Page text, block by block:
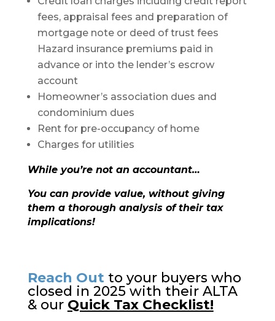
fees, appraisal fees and preparation of
mortgage note or deed of trust fees
Hazard insurance premiums paid in
advance or into the lender’s escrow
account
Homeowner’s association dues and
condominium dues
Rent for pre-occupancy of home
Charges for utilities
While you’re not an accountant…
You can provide value, without giving
them a thorough analysis of their tax
implications!
Reach Out to your buyers who
closed in 2025 with their ALTA
& our Quick Tax Checklist!